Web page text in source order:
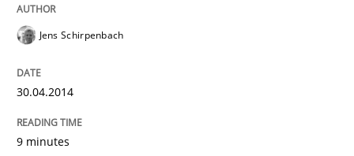
A key technique
Jens Schirpenbach
30.04.2014
9 minutes